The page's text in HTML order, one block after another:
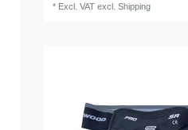
* Excl. VAT excl.Shipping